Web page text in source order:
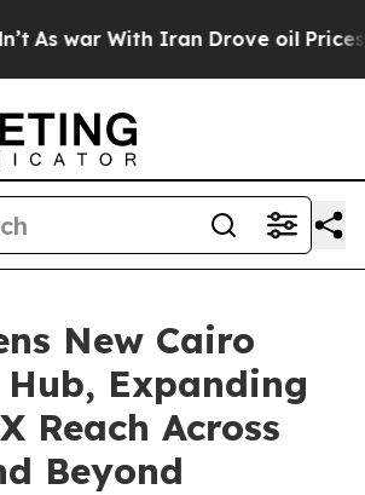
war With Iran Drove oil Prices
New Cairo
Expanding
Reach Across
Beyond